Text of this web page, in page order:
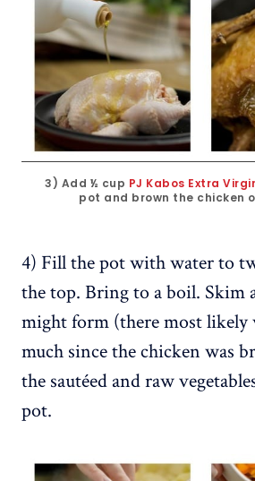
3) Add ½ cup PJ Kabos Extra
pot and brown the chicken
4) Fill the pot with water to
the top. Bring to a boil. Skim
might form (there most likely
much since the chicken was
the sautéed and raw
pot.